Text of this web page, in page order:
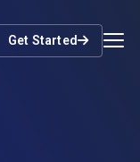
Get Started